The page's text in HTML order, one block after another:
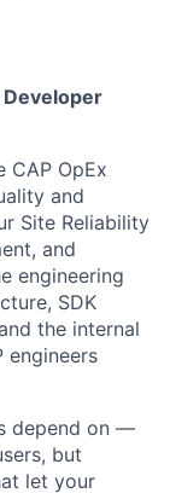
CAP OpEx
and
Site Reliability
and
engineering
SDK
the internal
engineers
depend on —
but
let your